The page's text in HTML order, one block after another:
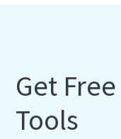
Get
Tools